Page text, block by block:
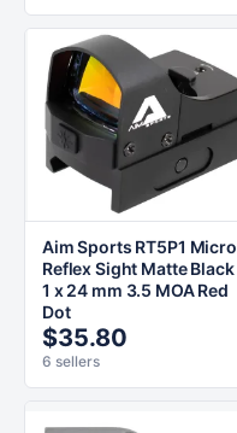
Aim Sports RT5P1 Micro
Reflex Sight Matte Black
1 x 24 mm 3.5 MOA Red
Dot
$35.80
6 sellers